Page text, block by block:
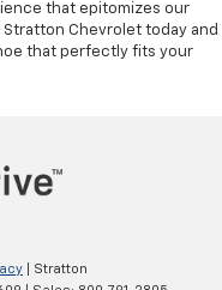
that epitomizes our
Stratton Chevrolet today and
that perfectly fits your
| Stratton